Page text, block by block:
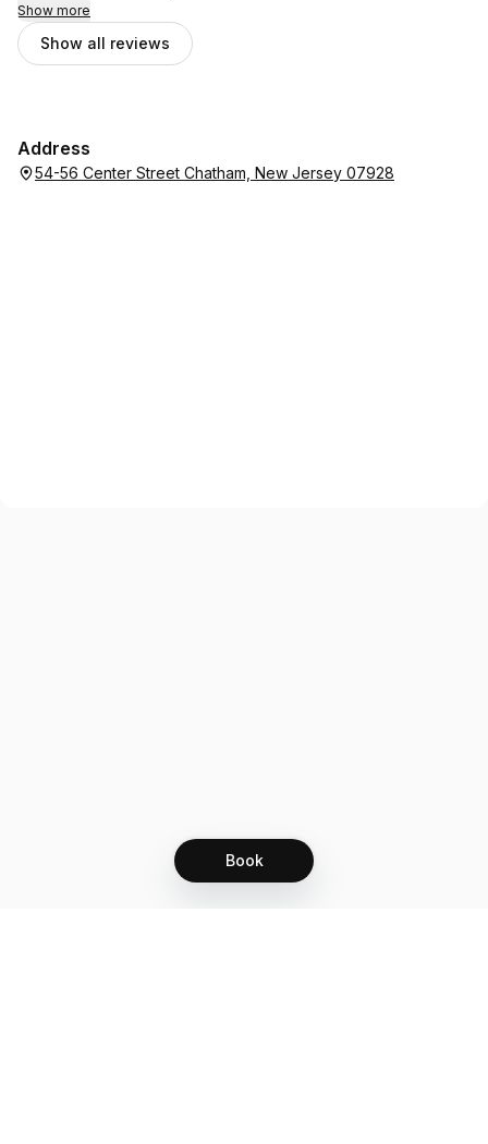
Book
Show more
Show all reviews
Address
54-56 Center Street Chatham, New Jersey 07928